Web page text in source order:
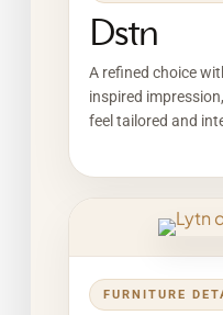
Dstn
A refined choice
inspired
feel tailored and
FURNITURE